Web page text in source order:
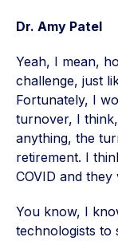
Dr. Amy Patel
Yeah, I mean,
challenge, just
Fortunately, I
turnover, I
anything, the
retirement. I
COVID and
You know, I
technologists to